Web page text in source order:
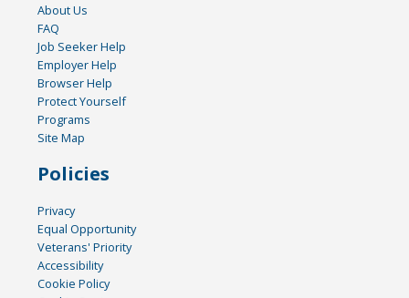
About Us
FAQ
Job Seeker Help
Employer Help
Browser Help
Protect Yourself
Programs
Site Map
Policies
Privacy
Equal Opportunity
Veterans' Priority
Accessibility
Cookie Policy